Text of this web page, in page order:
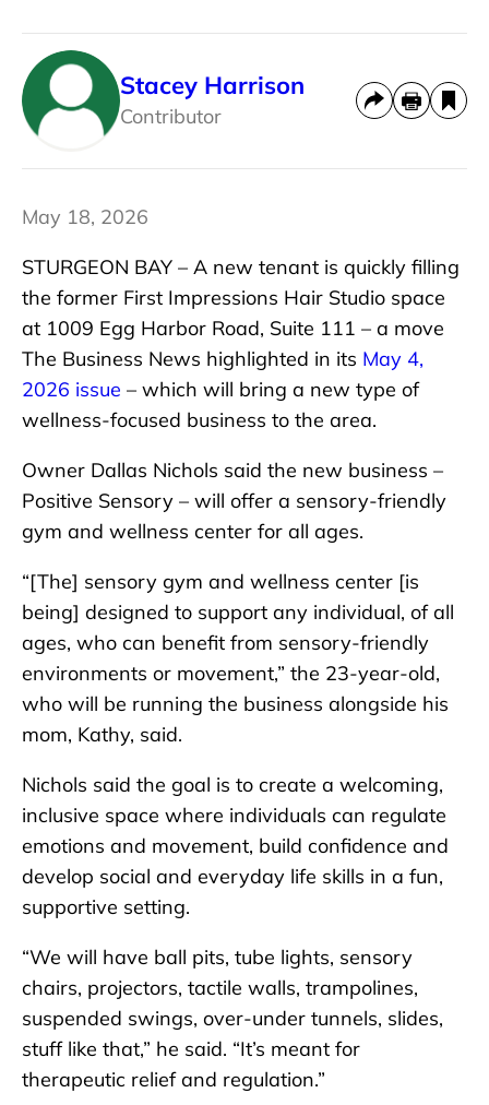
Stacey Harrison
Contributor
May 18, 2026
STURGEON BAY – A new tenant is quickly filling
the former First Impressions Hair Studio space
at 1009 Egg Harbor Road, Suite 111 – a move
The Business News highlighted in its May 4,
2026 issue – which will bring a new type of
wellness-focused business to the area.
Owner Dallas Nichols said the new business –
Positive Sensory – will offer a sensory-friendly
gym and wellness center for all ages.
“[The] sensory gym and wellness center [is
being] designed to support any individual, of all
ages, who can benefit from sensory-friendly
environments or movement,” the 23-year-old,
who will be running the business alongside his
mom, Kathy, said.
Nichols said the goal is to create a welcoming,
inclusive space where individuals can regulate
emotions and movement, build confidence and
develop social and everyday life skills in a fun,
supportive setting.
“We will have ball pits, tube lights, sensory
chairs, projectors, tactile walls, trampolines,
suspended swings, over-under tunnels, slides,
stuff like that,” he said. “It’s meant for
therapeutic relief and regulation.”